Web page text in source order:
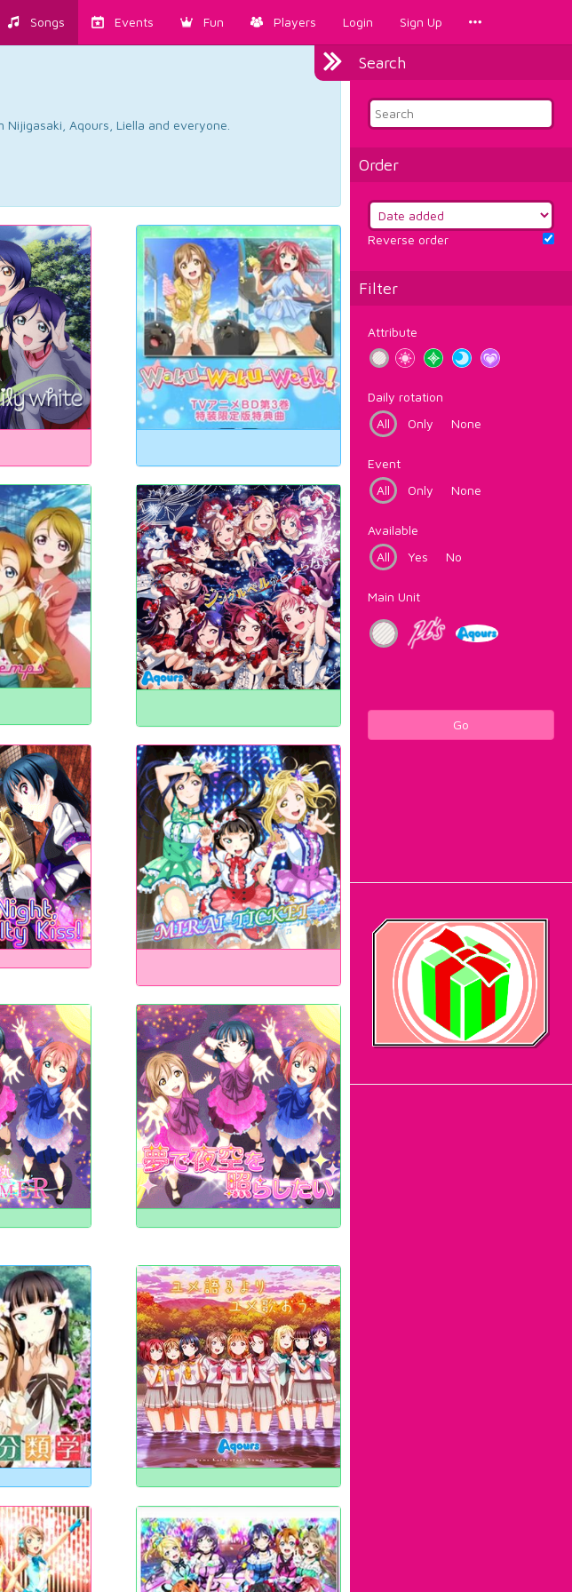
Songs Events Fun Players Login Sign Up
Search
Order
Reverse order
Filter
Attribute
Daily rotation
All
Only None
Event
All
Only None
Available
All
Yes No
Main Unit
Go
Aqours, Liella and everyone.